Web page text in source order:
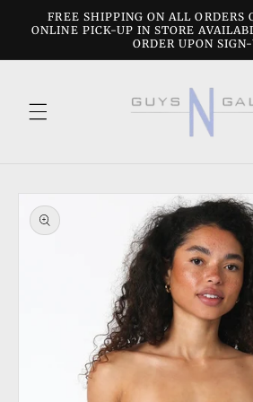
Skip to
content
FREE SHIPPING ON ALL ORDERS
ONLINE PICK-UP IN STORE
ORDER UPON
Skip to
product
information